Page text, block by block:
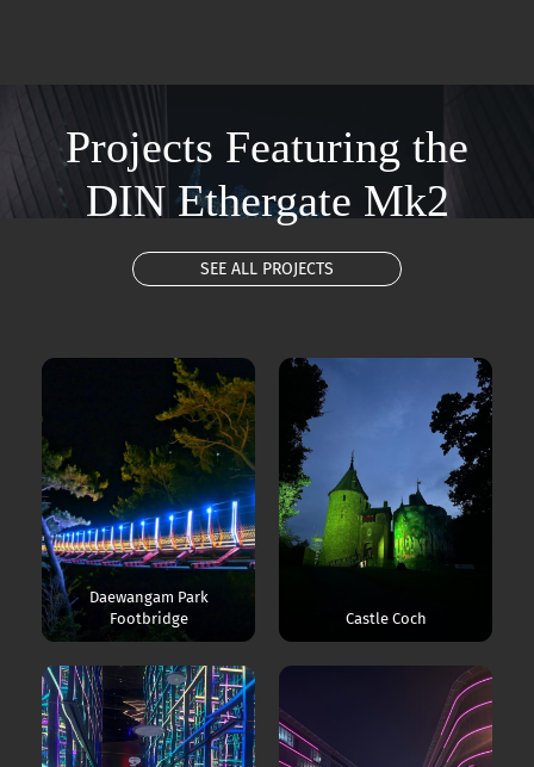
Projects Featuring the
DIN Ethergate Mk2
SEE ALL PROJECTS
Daewangam Park
Footbridge
Castle Coch